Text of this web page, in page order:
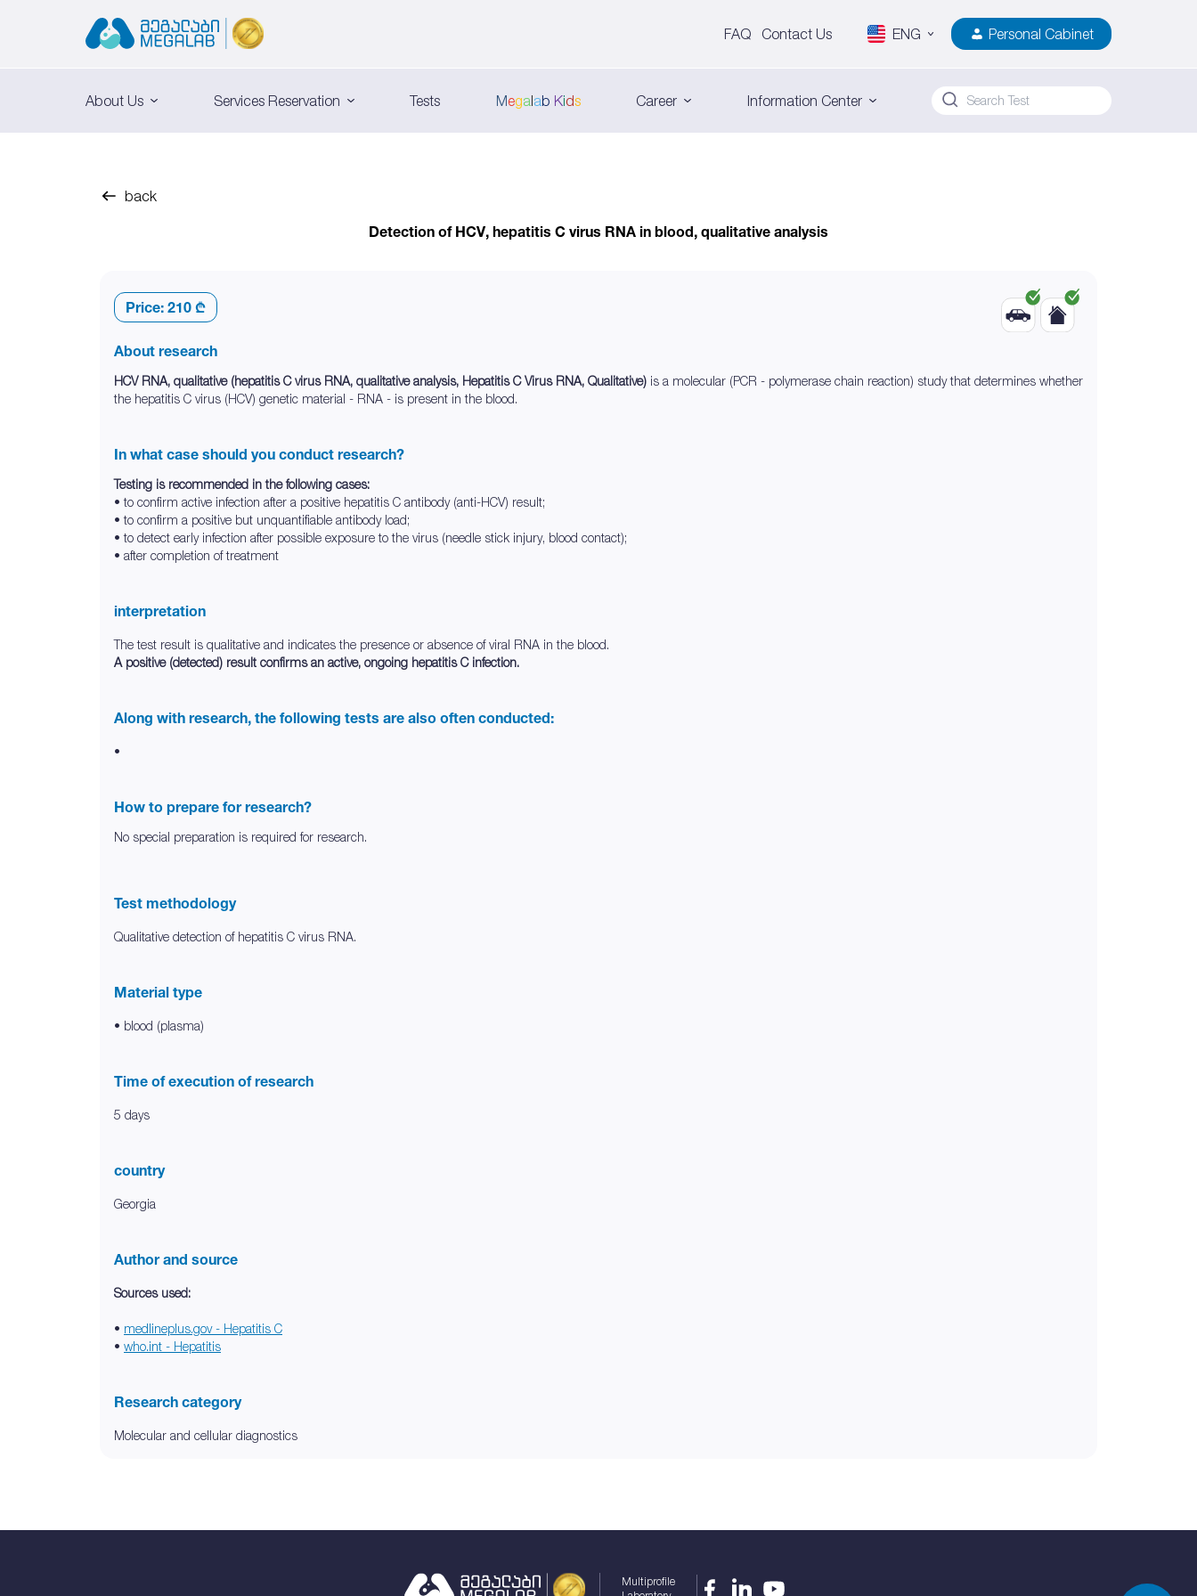
FAQ Contact Us ENG Personal Cabinet
About Us Services Reservation Tests Megalab Kids Career Information Center
back
Detection of HCV, hepatitis C virus RNA in blood, qualitative analysis
Price: 210 ₾
About research
HCV RNA, qualitative (hepatitis C virus RNA, qualitative analysis, Hepatitis C Virus RNA, Qualitative) is a molecular (PCR - polymerase chain reaction) study that determines whether
the hepatitis C virus (HCV) genetic material - RNA - is present in the blood.
In what case should you conduct research?
Testing is recommended in the following cases:
• to confirm active infection after a positive hepatitis C antibody (anti-HCV) result;
• to confirm a positive but unquantifiable antibody load;
• to detect early infection after possible exposure to the virus (needle stick injury, blood contact);
• after completion of treatment
interpretation
The test result is qualitative and indicates the presence or absence of viral RNA in the blood.
A positive (detected) result confirms an active, ongoing hepatitis C infection.
Along with research, the following tests are also often conducted:
•
How to prepare for research?
No special preparation is required for research.
Test methodology
Qualitative detection of hepatitis C virus RNA.
Material type
• blood (plasma)
Time of execution of research
5 days
country
Georgia
Author and source
Sources used:
• medlineplus.gov - Hepatitis C
• who.int - Hepatitis
Research category
Molecular and cellular diagnostics
Multiprofile